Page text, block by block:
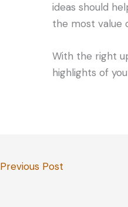
ideas should
the most value
With the right
highlights of
Previous Post